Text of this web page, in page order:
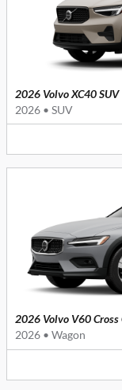
2026 Volvo XC40 SUV
2026 • SUV
2026 Volvo V60
2026 • Wagon